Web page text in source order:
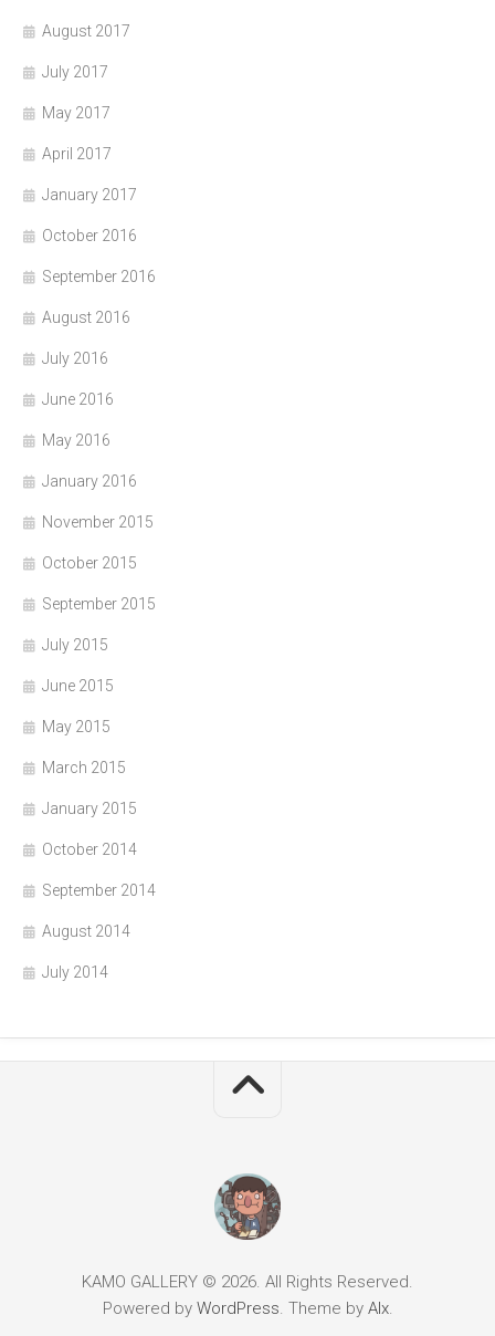
August 2017
July 2017
May 2017
April 2017
January 2017
October 2016
September 2016
August 2016
July 2016
June 2016
May 2016
January 2016
November 2015
October 2015
September 2015
July 2015
June 2015
May 2015
March 2015
January 2015
October 2014
September 2014
August 2014
July 2014
KAMO GALLERY © 2026. All Rights Reserved.
Powered by WordPress . Theme by Alx.